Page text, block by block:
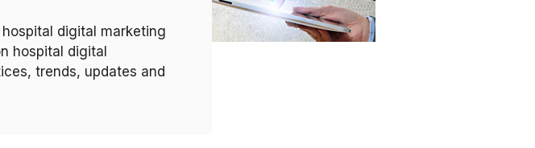
digital marketing
hospital digital
trends, updates and